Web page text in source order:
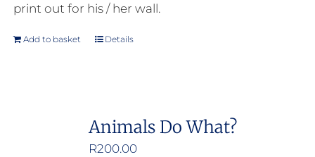
print out for his / her wall.
Add to basket Details
Animals Do What?
R200.00